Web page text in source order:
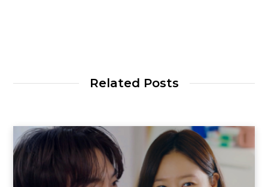
Related Posts